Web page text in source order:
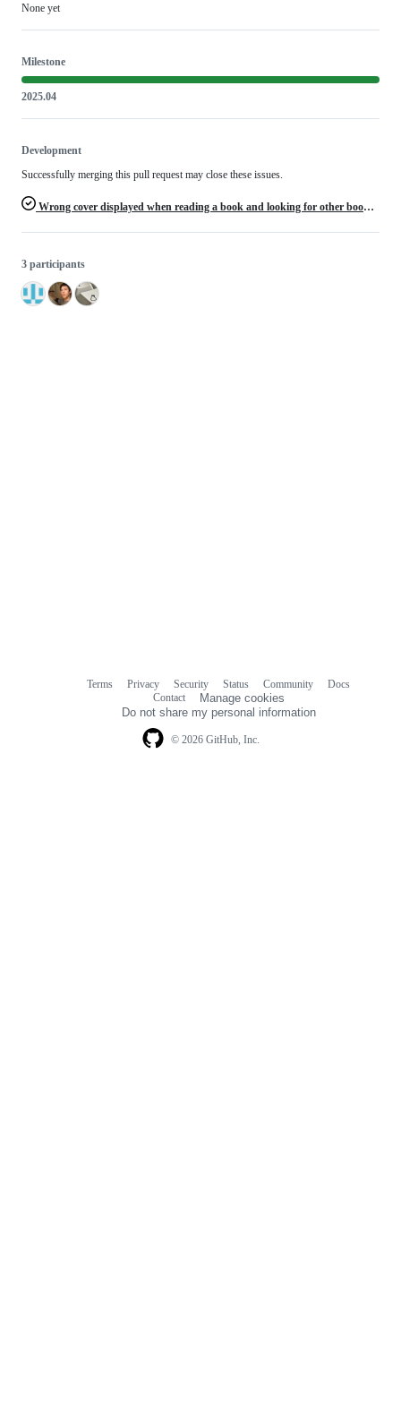
None yet
Milestone
2025.04
Development
Successfully merging this pull request may close these issues.
Wrong cover displayed when reading a book and looking for other book cover
3 participants
© 2026 GitHub, Inc.
Terms Privacy Security Status Community
Docs
Contact
Manage cookies
Do not share my personal information